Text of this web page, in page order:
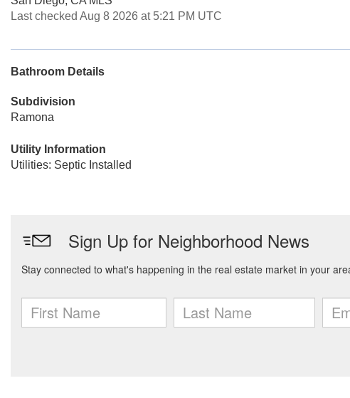
Last checked Aug 8 2026 at 5:21 PM UTC
Bathroom Details
Subdivision
Ramona
Utility Information
Utilities: Septic Installed